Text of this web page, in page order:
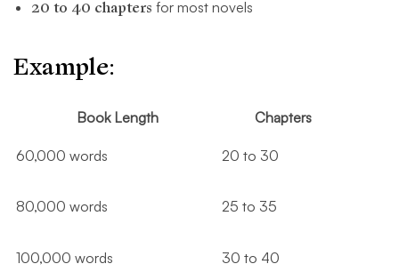
20 to 40 chapters for most novels
Example:
Book Length Chapters
60,000 words 20 to 30
80,000 words 25 to 35
100,000 words 30 to 40